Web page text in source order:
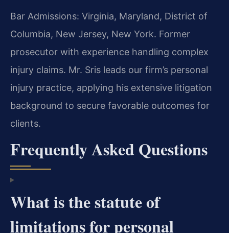
Bar Admissions: Virginia, Maryland, District of
Columbia, New Jersey, New York. Former
prosecutor with experience handling complex
injury claims. Mr. Sris leads our firm’s personal
injury practice, applying his extensive litigation
background to secure favorable outcomes for
clients.
Frequently Asked Questions
What is the statute of
limitations for personal